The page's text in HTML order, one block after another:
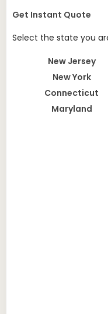
Get Instant Quote
Select the state you
New Jersey
New York
Connecticut
Maryland